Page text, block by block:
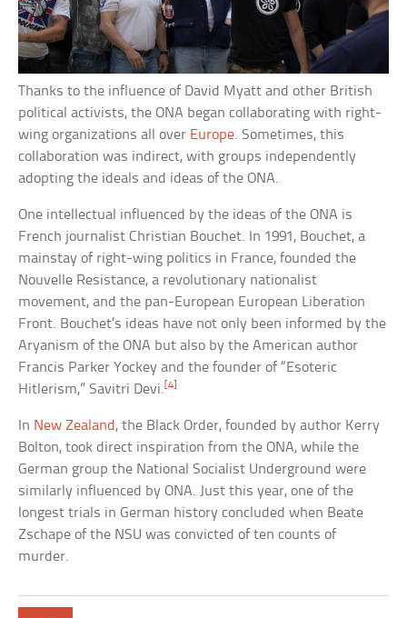
Thanks to the influence of David Myatt and other British
political activists, the ONA began collaborating with right-
wing organizations all over Europe. Sometimes, this
collaboration was indirect, with groups independently
adopting the ideals and ideas of the ONA.
One intellectual influenced by the ideas of the ONA is
French journalist Christian Bouchet. In 1991, Bouchet, a
mainstay of right-wing politics in France, founded the
Nouvelle Resistance, a revolutionary nationalist
movement, and the pan-European European Liberation
Front. Bouchet’s ideas have not only been informed by the
Aryanism of the ONA but also by the American author
Francis Parker Yockey and the founder of “Esoteric
Hitlerism,” Savitri Devi.[4]
In New Zealand , the Black Order, founded by author Kerry
Bolton, took direct inspiration from the ONA, while the
German group the National Socialist Underground were
similarly influenced by ONA. Just this year, one of the
longest trials in German history concluded when Beate
Zschape of the NSU was convicted of ten counts of
murder.